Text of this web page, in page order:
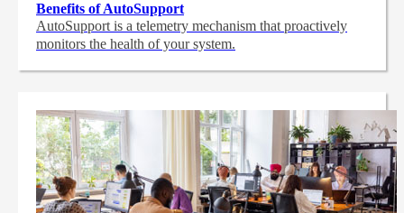
Benefits of AutoSupport
AutoSupport is a telemetry mechanism that proactively
monitors the health of your system.